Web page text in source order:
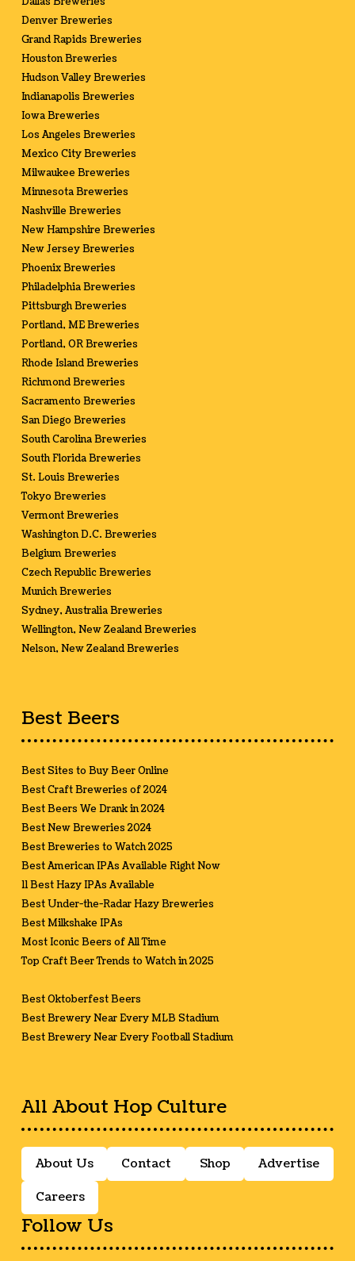
Denver Breweries
Grand Rapids Breweries
Houston Breweries
Hudson Valley Breweries
Indianapolis Breweries
Iowa Breweries
Los Angeles Breweries
Mexico City Breweries
Milwaukee Breweries
Minnesota Breweries
Nashville Breweries
New Hampshire Breweries
New Jersey Breweries
Phoenix Breweries
Philadelphia Breweries
Pittsburgh Breweries
Portland, ME Breweries
Portland, OR Breweries
Rhode Island Breweries
Richmond Breweries
Sacramento Breweries
San Diego Breweries
South Carolina Breweries
South Florida Breweries
St. Louis Breweries
Tokyo Breweries
Vermont Breweries
Washington D.C. Breweries
Belgium Breweries
Czech Republic Breweries
Munich Breweries
Sydney, Australia Breweries
Wellington, New Zealand Breweries
Nelson, New Zealand Breweries
Best Beers
Best Sites to Buy Beer Online
Best Craft Breweries of 2024
Best Beers We Drank in 2024
Best New Breweries 2024
Best Breweries to Watch 2025
Best American IPAs Available Right Now
11 Best Hazy IPAs Available
Best Under-the-Radar Hazy Breweries
Best Milkshake IPAs
Most Iconic Beers of All Time
Top Craft Beer Trends to Watch in 2025
Best Oktoberfest Beers
Best Brewery Near Every MLB Stadium
Best Brewery Near Every Football Stadium
All About Hop Culture
About Us Contact Shop Advertise
Careers
Follow Us